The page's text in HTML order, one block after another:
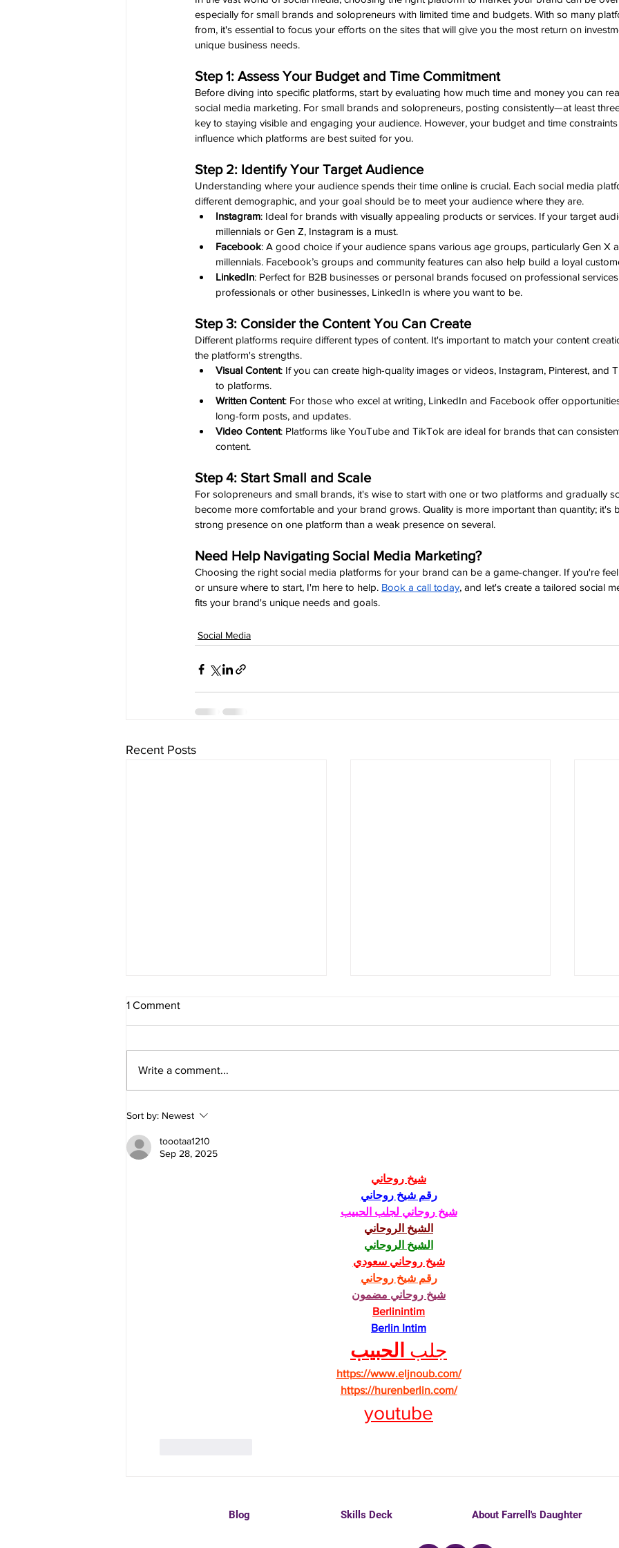
especially for small brands and solopreneurs with limited time and budgets. With so many
from, it's essential to focus your efforts on the sites that will give you the most return on
unique business needs.
Step 1: Assess Your Budget and Time Commitment
Before diving into specific platforms, start by evaluating how much time and money you can
social media marketing. For small brands and solopreneurs, posting consistently—at least
key to staying visible and engaging your audience. However, your budget and time
influence which platforms are best suited for you.
Step 2: Identify Your Target Audience
Understanding where your audience spends their time online is crucial. Each social media
different demographic, and your goal should be to meet your audience where they are.
Instagram: Ideal for brands with visually appealing products or services. If your target
millennials or Gen Z, Instagram is a must.
Facebook: A good choice if your audience spans various age groups, particularly Gen X
millennials. Facebook’s groups and community features can also help build a loyal
LinkedIn: Perfect for B2B businesses or personal brands focused on professional
professionals or other businesses, LinkedIn is where you want to be.
Step 3: Consider the Content You Can Create
Different platforms require different types of content. It's important to match your content
the platform's strengths.
Visual Content: If you can create high-quality images or videos, Instagram, Pinterest, and
to platforms.
Written Content: For those who excel at writing, LinkedIn and Facebook offer
long-form posts, and updates.
Video Content: Platforms like YouTube and TikTok are ideal for brands that can
content.
Step 4: Start Small and Scale
For solopreneurs and small brands, it's wise to start with one or two platforms and gradually
become more comfortable and your brand grows. Quality is more important than quantity; it's
strong presence on one platform than a weak presence on several.
Need Help Navigating Social Media Marketing?
Choosing the right social media platforms for your brand can be a game-changer. If you're
or unsure where to start, I'm here to help. Book a call today, and let's create a tailored social
fits your brand's unique needs and goals.
Social Media
Recent Posts
Simplifying Social Media and
Email Marketing for Small
Brands and Solopreneurs
1 Comment
Write a comment...
Sort by: Newest
toootaa1210
Sep 28, 2025
شيخ روحاني
رقم شيخ روحاني
شيخ روحاني لجلب الحبيب
الشيخ الروحاني
الشيخ الروحاني
شيخ روحاني سعودي
رقم شيخ روحاني
شيخ روحاني مضمون
Berlinintim
Berlin Intim
جلب الحبيب
https://www.eljnoub.com/
https://hurenberlin.com/
youtube
Blog Skills Deck About Farrell's Daughter